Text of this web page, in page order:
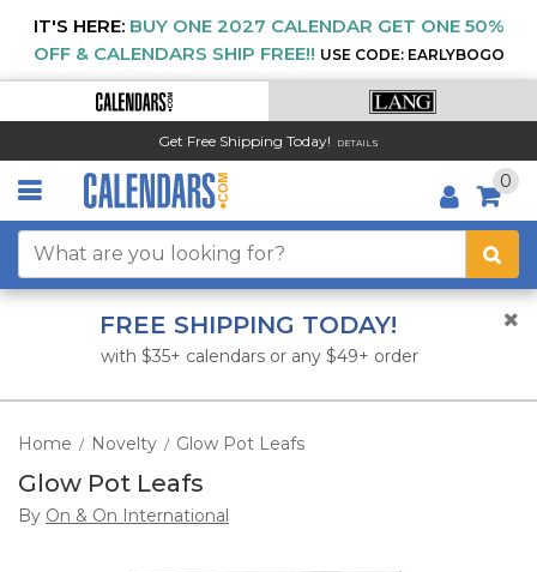
IT'S HERE: BUY ONE 2027 CALENDAR GET ONE 50%
OFF & CALENDARS SHIP FREE!! USE CODE: EARLYBOGO
Get Free Shipping Today! DETAILS
0
FREE SHIPPING TODAY!
with $35+ calendars or any $49+ order
Home / Novelty / Glow Pot Leafs
Glow Pot Leafs
By On & On International